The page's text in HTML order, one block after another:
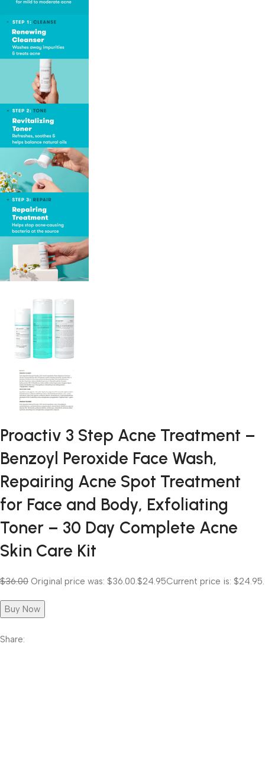
Proactiv 3 Step Acne Treatment –
Benzoyl Peroxide Face Wash,
Repairing Acne Spot Treatment
for Face and Body, Exfoliating
Toner – 30 Day Complete Acne
Skin Care Kit
$36.00 Original price was: $36.00.$24.95Current price is: $24.95.
Buy Now
Share: